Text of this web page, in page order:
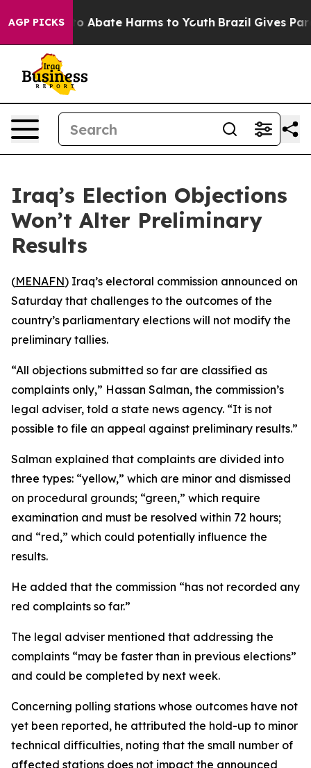
AGP PICKS
Fund to Abate Harms to Youth Brazil Gives
Iraq’s Election Objections
Won’t Alter Preliminary
Results
(MENAFN) Iraq’s electoral commission announced on
Saturday that challenges to the outcomes of the
country’s parliamentary elections will not modify the
preliminary tallies.
“All objections submitted so far are classified as
complaints only,” Hassan Salman, the commission’s
legal adviser, told a state news agency. “It is not
possible to file an appeal against preliminary results.”
Salman explained that complaints are divided into
three types: “yellow,” which are minor and dismissed
on procedural grounds; “green,” which require
examination and must be resolved within 72 hours;
and “red,” which could potentially influence the
results.
He added that the commission “has not recorded any
red complaints so far.”
The legal adviser mentioned that addressing the
complaints “may be faster than in previous elections”
and could be completed by next week.
Concerning polling stations whose outcomes have not
yet been reported, he attributed the hold-up to minor
technical difficulties, noting that the small number of
affected stations does not impact the announced